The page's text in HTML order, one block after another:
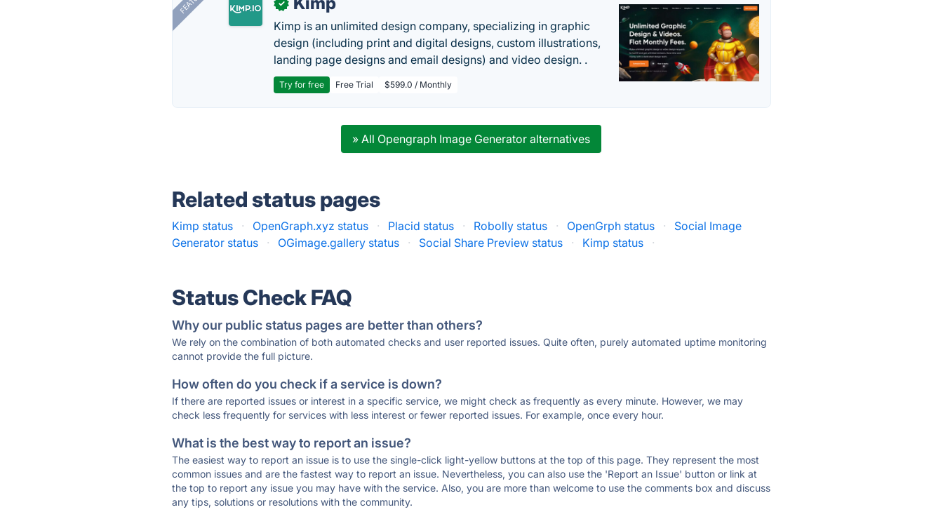
✓
Kimp is an unlimited design company, specializing in graphic
design (including print and digital designs, custom illustrations,
landing page designs and email designs) and video design. .
Try for free Free Trial $599.0 / Monthly
» All Opengraph Image Generator alternatives
Related status pages
Kimp status · OpenGraph.xyz status · Placid status · Robolly status · OpenGrph status ·
Social Image
Generator status
· OGimage.gallery status · Social Share Preview status · Kimp status ·
Status Check FAQ
Why our public status pages are better than others?
We rely on the combination of both automated checks and user reported issues. Quite often, purely automated uptime monitoring
cannot provide the full picture.
How often do you check if a service is down?
If there are reported issues or interest in a specific service, we might check as frequently as every minute. However, we may
check less frequently for services with less interest or fewer reported issues. For example, once every hour.
What is the best way to report an issue?
The easiest way to report an issue is to use the single-click light-yellow buttons at the top of this page. They represent the most
common issues and are the fastest way to report an issue. Nevertheless, you can also use the 'Report an Issue' button or link at
the top to report any issue you may have with the service. Also, you are more than welcome to use the comments box and discuss
any tips, solutions or resolutions with the community.